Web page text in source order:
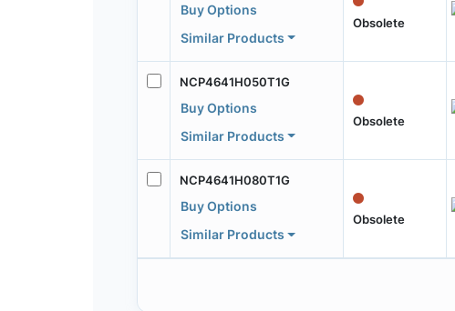
Buy Options
Similar Products
Obsolete
NCP4641H050T1G
Buy Options
Similar Products
Obsolete
NCP4641H080T1G
Buy Options
Similar Products
Obsolete